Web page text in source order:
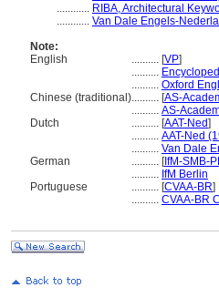
............ RIBA, Architectural
............ Van Dale Engels-
Note:
English
.......... [VP]
..........
.......... Oxford
Chinese (traditional).......... [AS-
.......... AS-
Dutch
.......... [AAT-Ned]
.......... AAT-Ned
.......... Van Dale
German
.......... [IfM-SMB-
.......... IfM Berlin
Portuguese
.......... [CVAA-BR]
.......... CVAA-BR